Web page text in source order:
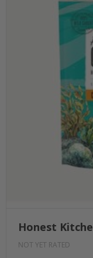
Honest
NOT YET RATED